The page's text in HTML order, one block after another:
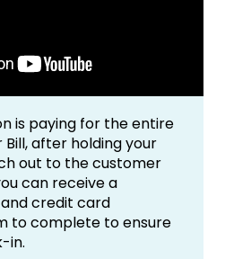
is paying for the entire
after holding your
out to the customer
can receive a
credit card
to complete to ensure
in.